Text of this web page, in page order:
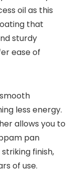
oil as this
that
sturdy
ease of
less energy.
allows you to
pan
finish,
of use.